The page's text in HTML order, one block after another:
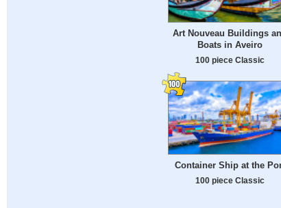
Art Nouveau Buildings
Boats in Aveiro
100 piece Classic
Container Ship at the
100 piece Classic